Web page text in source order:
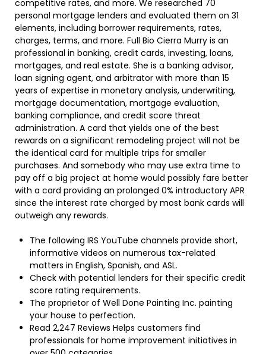
competitive rates, and more. We researched 70
personal mortgage lenders and evaluated them on 31
elements, including borrower requirements, rates,
charges, terms, and more. Full Bio Cierra Murry is an
professional in banking, credit cards, investing, loans,
mortgages, and real estate. She is a banking advisor,
loan signing agent, and arbitrator with more than 15
years of expertise in monetary analysis, underwriting,
mortgage documentation, mortgage evaluation,
banking compliance, and credit score threat
administration. A card that yields one of the best
rewards on a significant remodeling project will not be
the identical card for multiple trips for smaller
purchases. And somebody who may use extra time to
pay off a big project at home would possibly fare better
with a card providing an prolonged 0% introductory APR
since the interest rate charged by most bank cards will
outweigh any rewards.
The following IRS YouTube channels provide short,
informative videos on numerous tax-related
matters in English, Spanish, and ASL.
Check with potential lenders for their specific credit
score rating requirements.
The proprietor of Well Done Painting Inc. painting
your house to perfection.
Read 2,247 Reviews Helps customers find
professionals for home improvement initiatives in